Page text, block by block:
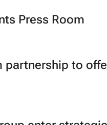
Press Room
partnership to